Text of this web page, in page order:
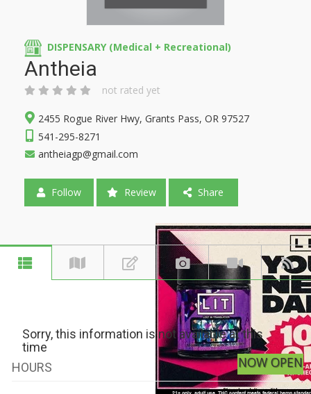
DISPENSARY (Medical + Recreational)
Antheia
not rated yet
2455 Rogue River Hwy, Grants Pass, OR 97527
541-295-8271
antheiagp@gmail.com
Follow Review Share
Sorry, this information is not available at this
time
HOURS
NOW OPEN